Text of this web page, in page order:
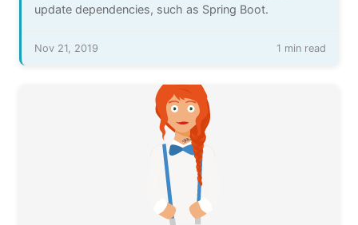
update dependencies, such as Spring Boot.
Nov 21, 2019 1 min read